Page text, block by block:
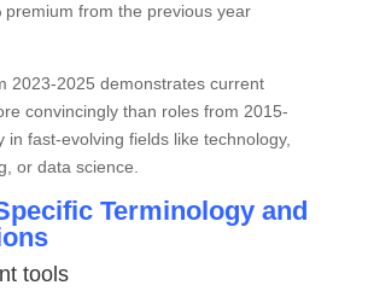
premium from the previous year
2023-2025 demonstrates current
convincingly than roles from 2015-
in fast-evolving fields like technology,
or data science.
Terminology and
tools